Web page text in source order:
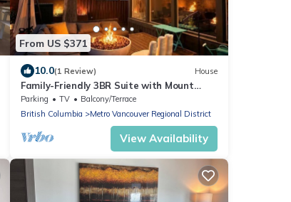
From US $371
10.0(1 Review) House
Family-Friendly 3BR Suite with Mount
Baker & Bay Views
Parking TV
Balcony/Terrace
British Columbia
Metro Vancouver Regional District
View Availability